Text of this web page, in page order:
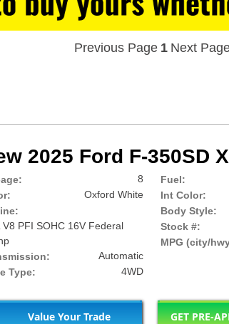
Previous Page 1 Next
2025 Ford F-350SD
8
Oxford White
V8 PFI SOHC 16V Federal
Automatic
Type:
4WD
Fuel:
Int Color:
Body Style:
Stock #:
MPG (city/
Value Your Trade GET PRE-